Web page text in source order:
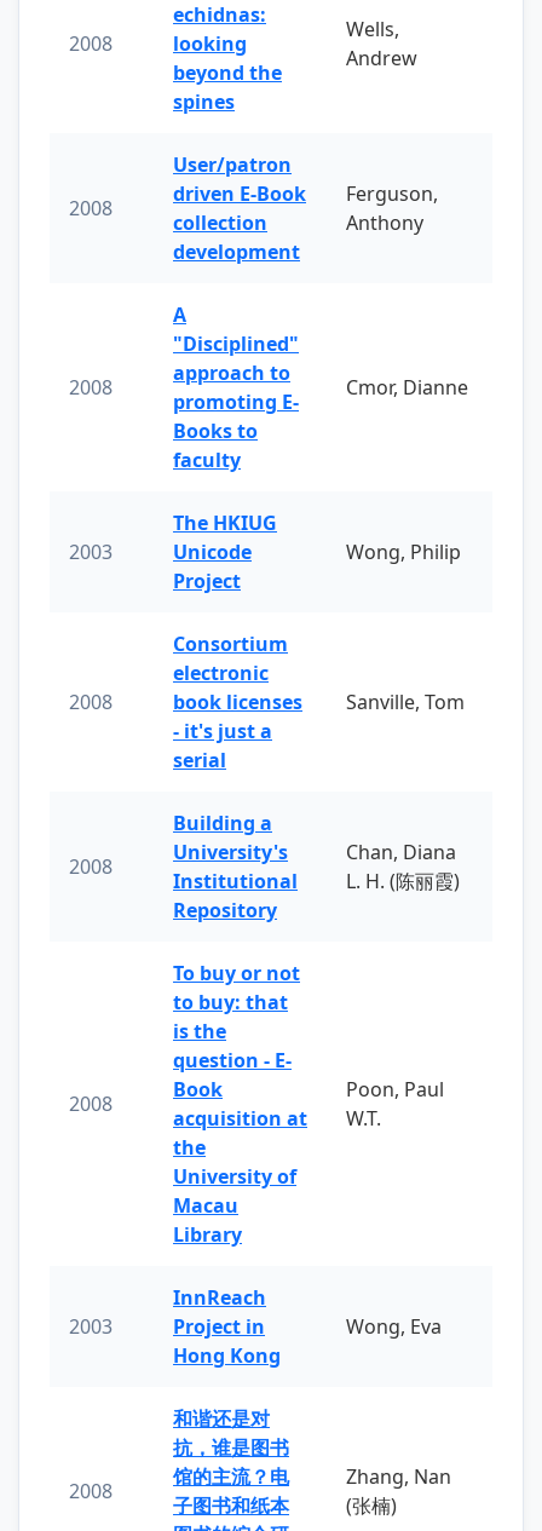
2008
echidnas:
looking
beyond the
spines
Wells,
Andrew
2008
User/patron
driven E-Book
collection
development
Ferguson,
Anthony
2008
A
"Disciplined"
approach to
promoting E-
Books to
faculty
Cmor, Dianne
2003
The HKIUG
Unicode
Project
Wong, Philip
2008
Consortium
electronic
book licenses
- it's just a
serial
Sanville, Tom
2008
Building a
University's
Institutional
Repository
Chan, Diana
L. H. (陈丽霞)
2008
To buy or not
to buy: that
is the
question - E-
Book
acquisition at
the
University of
Macau
Library
Poon, Paul
W.T.
2003
InnReach
Project in
Hong Kong
Wong, Eva
2008
和谐还是对
抗，谁是图书
馆的主流？电
子图书和纸本
Zhang, Nan
(张楠)